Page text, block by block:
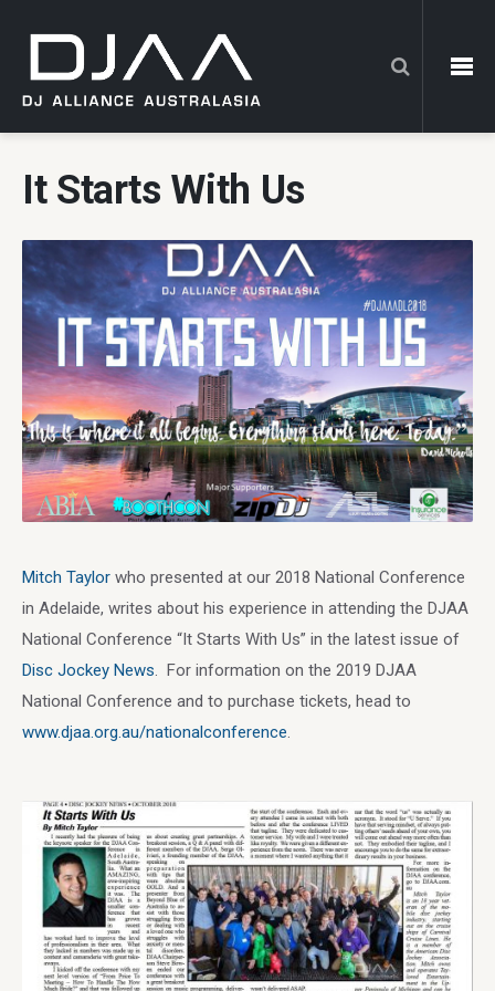
It Starts With Us
Mitch Taylor who presented at our 2018 National Conference
in Adelaide, writes about his experience in attending the DJAA
National Conference “It Starts With Us” in the latest issue of
Disc Jockey News . For information on the 2019 DJAA
National Conference and to purchase tickets, head to
www.djaa.org.au/nationalconference